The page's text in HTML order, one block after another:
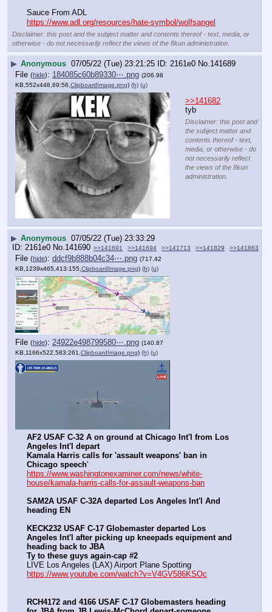
Sauce From ADL
https://www.adl.org/resources/hate-symbol/wolfsangel
Disclaimer: this post and the subject matter and contents thereof - text, media, or
otherwise - do not necessarily reflect the views of the 8kun administration.
▶ Anonymous 07/05/22 (Tue) 23:21:25 2161e0 No.141689
File (hide): 184085c60b89330⋯.png (206.98
KB,552x448,69:56, ClipboardImage.png) (h) (u)
>>141682
tyb
Disclaimer: this post and
the subject matter and
contents thereof - text,
media, or otherwise - do
not necessarily reflect
the views of the 8kun
administration.
▶ Anonymous 07/05/22 (Tue) 23:33:29
2161e0 No. 141690 >>141691 >>141694 >>141713 >>141829 >>141863
File (hide): ddcf9b888b04c34⋯.png (717.42
KB,1239x465,413:155, ClipboardImage.png) (h) (u)
File (hide): 24922e498799580⋯.png (140.87
KB,1166x522,583:261, ClipboardImage.png) (h) (u)
AF2 USAF C-32 A on ground at Chicago Int'l from Los
Angeles Int'l depart
Kamala Harris calls for 'assault weapons' ban in
Chicago speech'
https://www.washingtonexaminer.com/news/white-
house/kamala-harris-calls-for-assault-weapons-ban
SAM2A USAF C-32A departed Los Angeles Int'l And
heading EN
KECK232 USAF C-17 Globemaster departed Los
Angeles Int'l after picking up kneepads equipment and
heading back to JBA
Ty to these guys again-cap #2
LIVE Los Angeles (LAX) Airport Plane Spotting
https://www.youtube.com/watch?v=V4GV586KSOc
RCH4172 and 4166 USAF C-17 Globemasters heading